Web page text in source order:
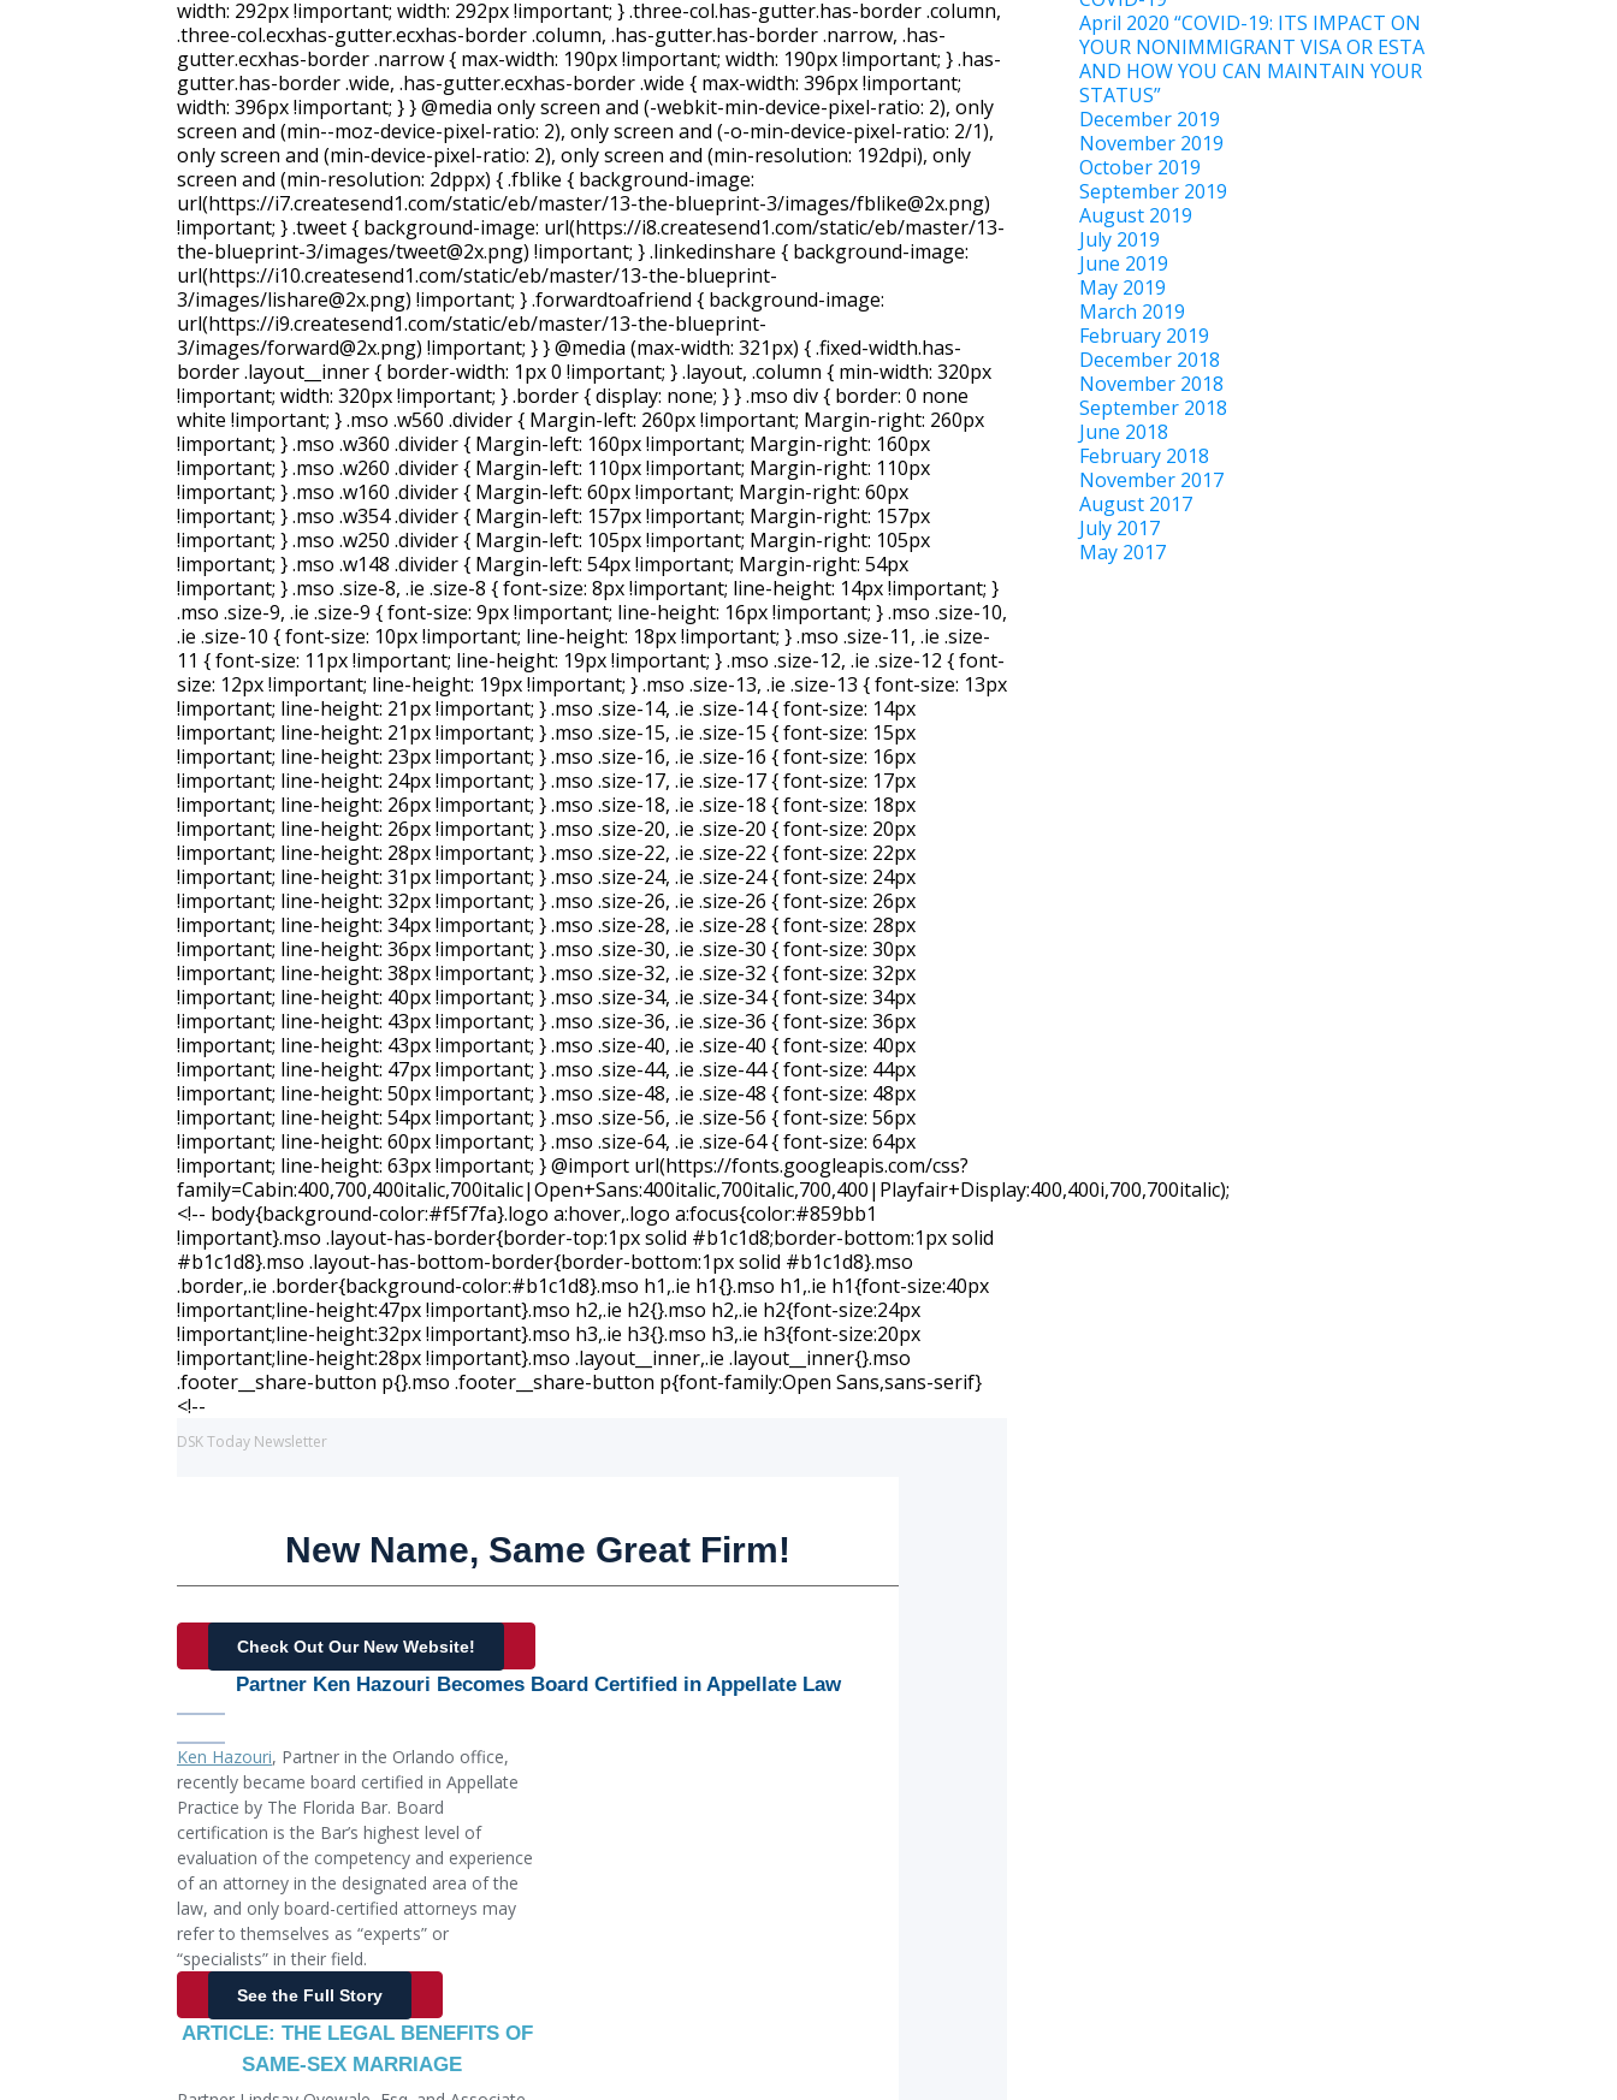
DSK Today Newsletter
New Name, Same Great Firm!
Check Out Our New Website!
Partner Ken Hazouri Becomes Board Certified in Appellate Law
Ken Hazouri, Partner in the Orlando office,
recently became board certified in Appellate
Practice by The Florida Bar. Board
certification is the Bar’s highest level of
evaluation of the competency and experience
of an attorney in the designated area of the
law, and only board-certified attorneys may
refer to themselves as “experts” or
“specialists” in their field.
See the Full Story
ARTICLE: THE LEGAL BENEFITS OF
SAME-SEX MARRIAGE
April 2020 “COVID-19: ITS IMPACT ON
YOUR NONIMMIGRANT VISA OR ESTA
AND HOW YOU CAN MAINTAIN YOUR
STATUS”
December 2019
November 2019
October 2019
September 2019
August 2019
July 2019
June 2019
May 2019
March 2019
February 2019
December 2018
November 2018
September 2018
June 2018
February 2018
November 2017
August 2017
July 2017
May 2017